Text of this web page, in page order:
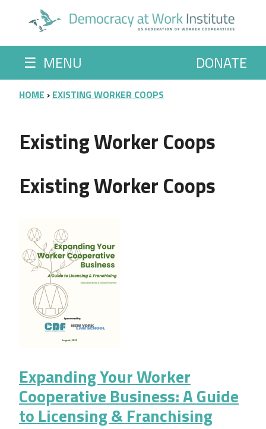
☰ MENU DONATE
BREADCRUMB
HOME EXISTING WORKER COOPS
Existing Worker Coops
Existing Worker Coops
Expanding Your Worker
Cooperative Business: A Guide
to Licensing & Franchising